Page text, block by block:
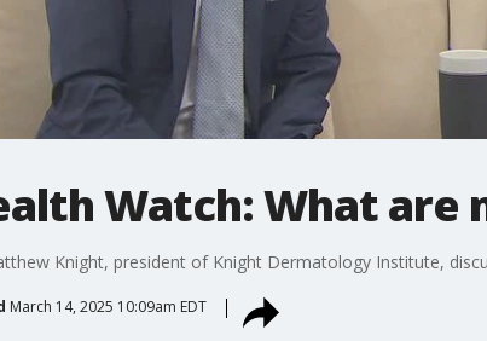
Watch: What are
Knight, president of Knight Dermatology Institute,
March 14, 2025 10:09am EDT